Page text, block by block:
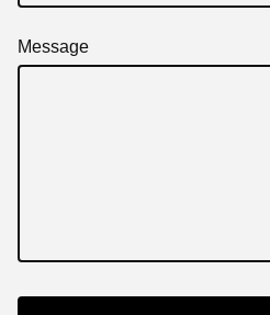
Message